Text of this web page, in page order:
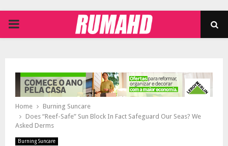
PRIMARY
Home
Burning Suncare
Does “Reef-Safe” Sun Block In Fact Safeguard Our Seas? We
Asked Derms
Burning Suncare